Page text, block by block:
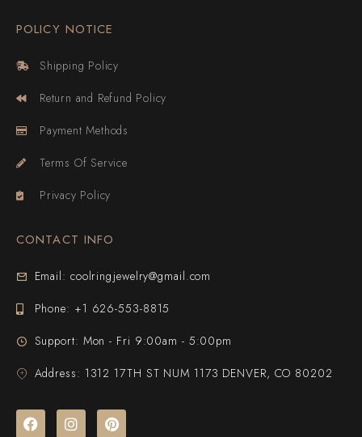
POLICY NOTICE
Shipping Policy
Return and Refund Policy
Payment Methods
Terms Of Service
Privacy Policy
CONTACT INFO
Email: coolringjewelry@gmail.com
Phone: +1 626-553-8815
Support: Mon - Fri 9:00am - 5:00pm
Address: 1312 17TH ST NUM 1173 DENVER, CO 80202